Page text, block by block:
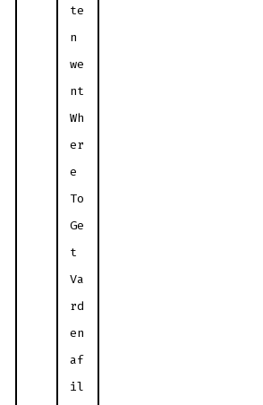
te
n
we
nt
Wh
er
e
To
Ge
t
Va
rd
en
af
il